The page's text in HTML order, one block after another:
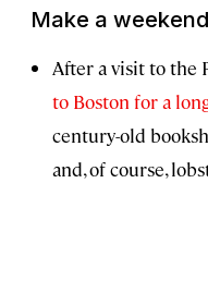
Make a
After a visit to the
to Boston for a
century-old
and, of course,